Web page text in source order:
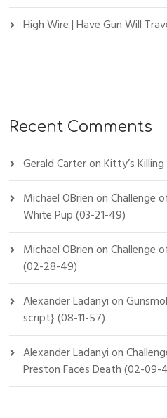
High Wire | Have Gun Will
Recent Comments
Gerald CarteronKitty’s
Michael OBrienonChallenge
White Pup (03-21-49)
Michael OBrienonChallenge
(02-28-49)
Alexander Ladanyion
script} (08-11-57)
Alexander Ladanyion
Preston Faces Death (02-09-